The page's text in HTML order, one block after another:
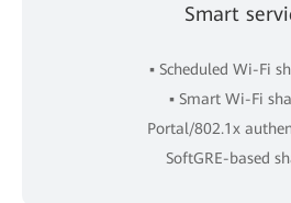
Smart
▪ Scheduled Wi-Fi
▪ Smart Wi-Fi
Portal/802.1x
SoftGRE-based